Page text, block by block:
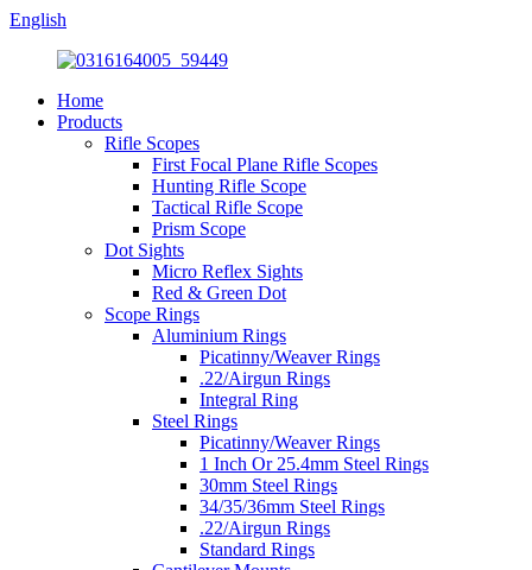
English
Home
Products
Rifle Scopes
First Focal Plane Rifle Scopes
Hunting Rifle Scope
Tactical Rifle Scope
Prism Scope
Dot Sights
Micro Reflex Sights
Red & Green Dot
Scope Rings
Aluminium Rings
Picatinny/Weaver Rings
.22/Airgun Rings
Integral Ring
Steel Rings
Picatinny/Weaver Rings
1 Inch Or 25.4mm Steel Rings
30mm Steel Rings
34/35/36mm Steel Rings
.22/Airgun Rings
Standard Rings